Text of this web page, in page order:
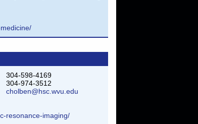
304-598-4169
304-974-3512
cholben@hsc.wvu.edu
resonance-imaging/